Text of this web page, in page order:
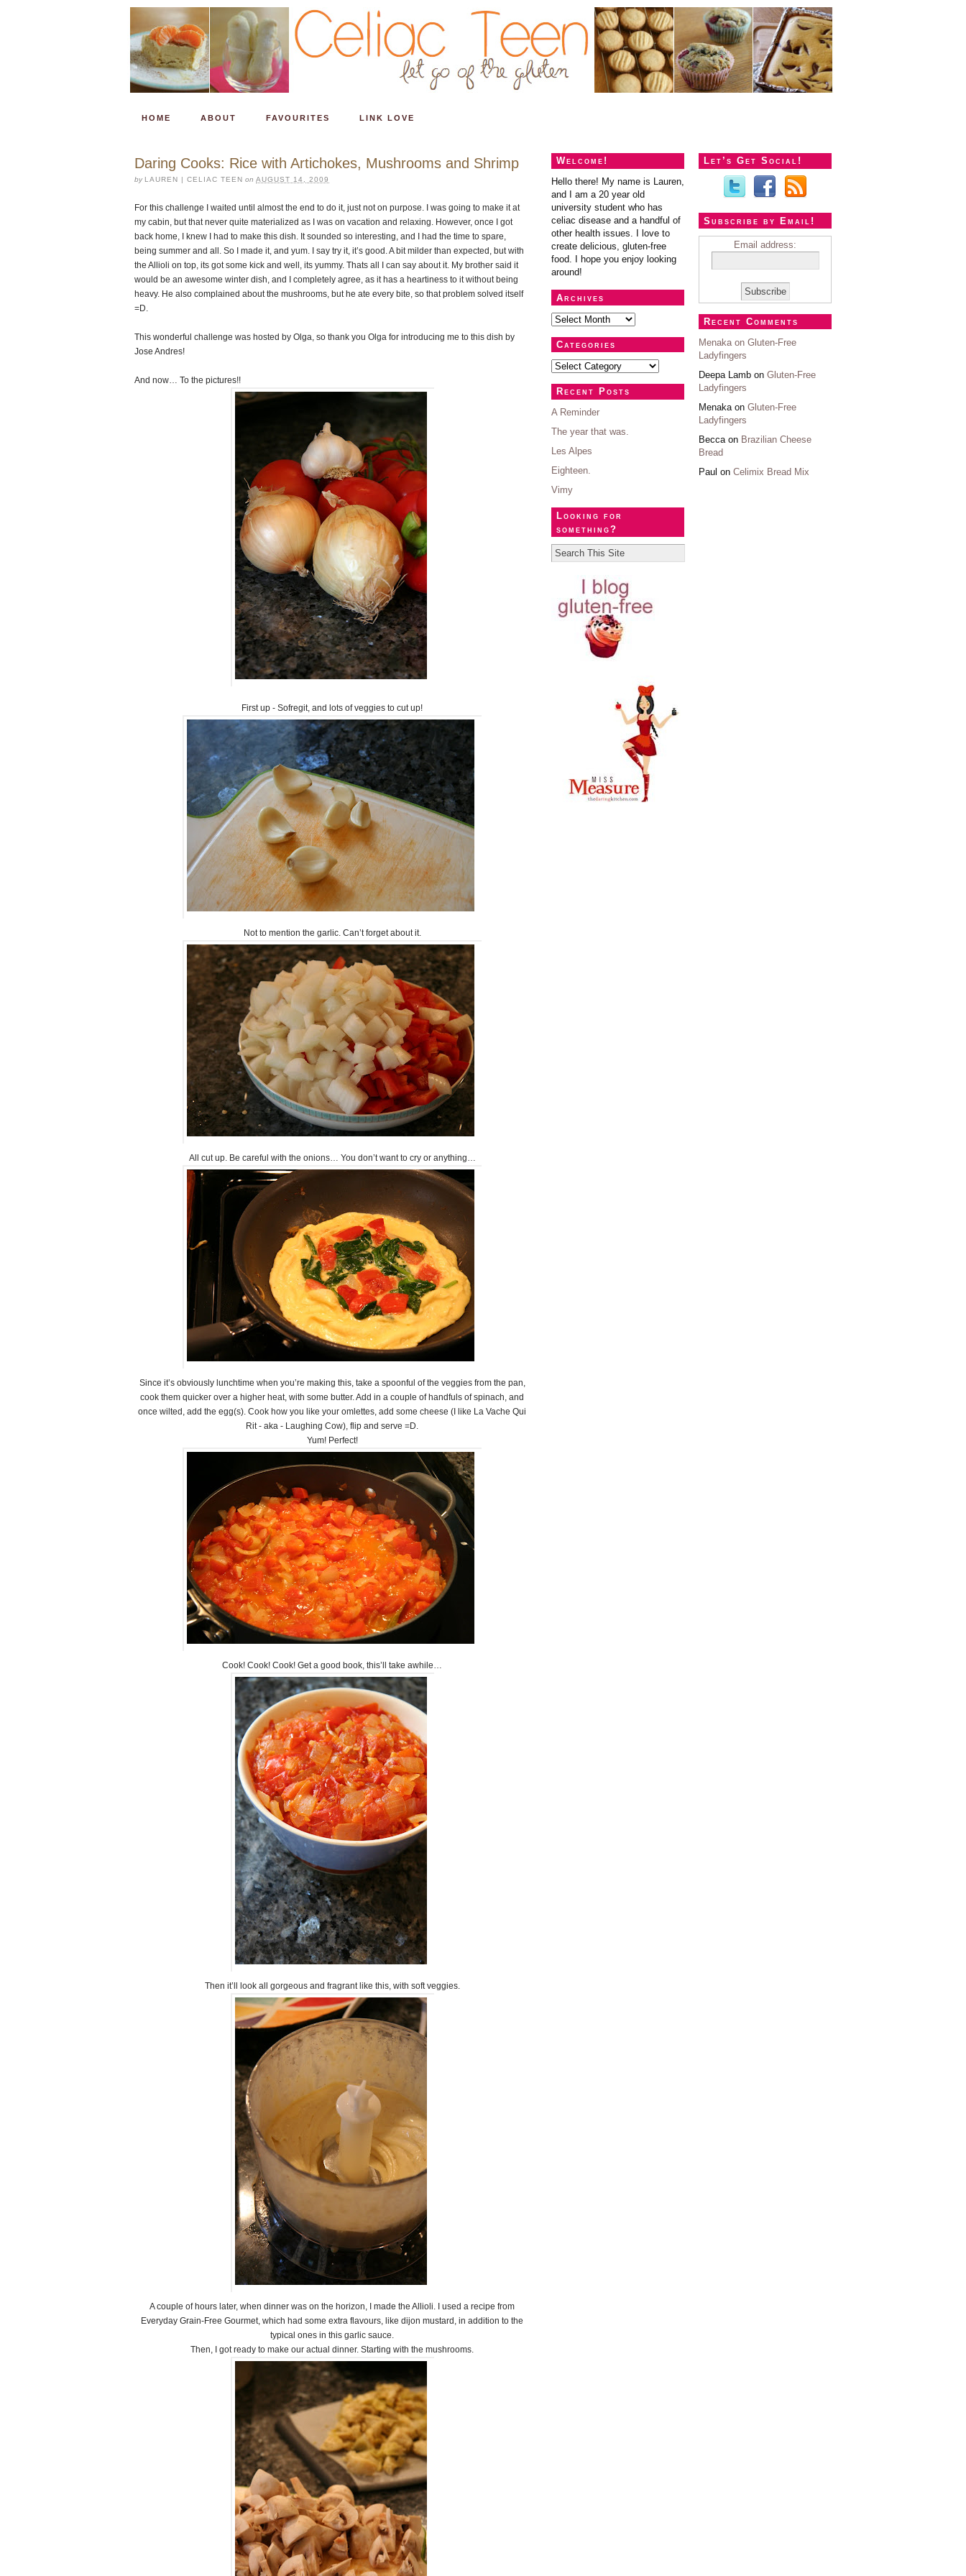
HOME ABOUT FAVOURITES LINK LOVE
Daring Cooks: Rice with Artichokes, Mushrooms and Shrimp
by LAUREN | CELIAC TEEN on AUGUST 14, 2009
For this challenge I waited until almost the end to do it, just not on purpose. I was going to make it at
my cabin, but that never quite materialized as I was on vacation and relaxing. However, once I got
back home, I knew I had to make this dish. It sounded so interesting, and I had the time to spare,
being summer and all. So I made it, and yum. I say try it, it’s good. A bit milder than expected, but with
the Allioli on top, its got some kick and well, its yummy. Thats all I can say about it. My brother said it
would be an awesome winter dish, and I completely agree, as it has a heartiness to it without being
heavy. He also complained about the mushrooms, but he ate every bite, so that problem solved itself
=D.
This wonderful challenge was hosted by Olga, so thank you Olga for introducing me to this dish by
Jose Andres!
And now… To the pictures!!
First up - Sofregit, and lots of veggies to cut up!
Not to mention the garlic. Can’t forget about it.
All cut up. Be careful with the onions… You don’t want to cry or anything…
Since it’s obviously lunchtime when you’re making this, take a spoonful of the veggies from the pan,
cook them quicker over a higher heat, with some butter. Add in a couple of handfuls of spinach, and
once wilted, add the egg(s). Cook how you like your omlettes, add some cheese (I like La Vache Qui
Rit - aka - Laughing Cow), flip and serve =D.
Yum! Perfect!
Cook! Cook! Cook! Get a good book, this’ll take awhile…
Then it’ll look all gorgeous and fragrant like this, with soft veggies.
A couple of hours later, when dinner was on the horizon, I made the Allioli. I used a recipe from
Everyday Grain-Free Gourmet, which had some extra flavours, like dijon mustard, in addition to the
typical ones in this garlic sauce.
Then, I got ready to make our actual dinner. Starting with the mushrooms.
Welcome!
Hello there! My name is Lauren,
and I am a 20 year old
university student who has
celiac disease and a handful of
other health issues. I love to
create delicious, gluten-free
food. I hope you enjoy looking
around!
Archives
Categories
Recent Posts
A Reminder
The year that was.
Les Alpes
Eighteen.
Vimy
Looking for
something?
Let’s Get Social!
Subscribe by Email!
Email address:
Recent Comments
Menaka on Gluten-Free
Ladyfingers
Deepa Lamb on Gluten-Free
Ladyfingers
Menaka on Gluten-Free
Ladyfingers
Becca on Brazilian Cheese
Bread
Paul on Celimix Bread Mix